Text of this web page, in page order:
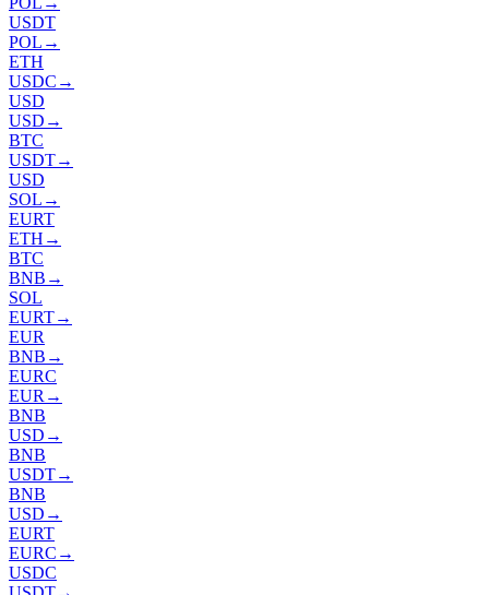
USDT
POL →
ETH
USDC →
USD
USD →
BTC
USDT→
USD
SOL →
EURT
ETH →
BTC
BNB →
SOL
EURT→
EUR
BNB →
EURC
EUR →
BNB
USD →
BNB
USDT→
BNB
USD →
EURT
EURC →
USDC